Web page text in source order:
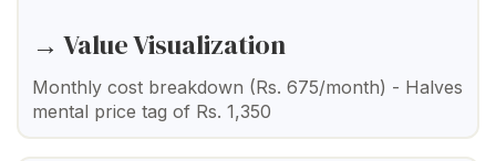
→ Value Visualization
Monthly cost breakdown (Rs. 675/month) - Halves
mental price tag of Rs. 1,350